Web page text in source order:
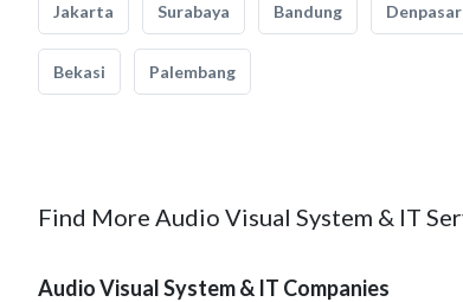
Jakarta Surabaya Bandung Denpasar
Bekasi Palembang
Find More Audio Visual System & IT
Audio Visual System & IT Companies